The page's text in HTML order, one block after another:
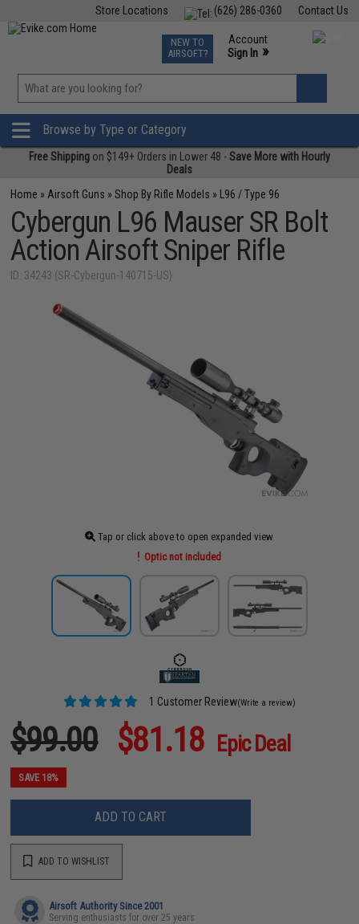
Contact Us
(626) 286-0360
Store Locations
TCG Events
Phone Support M-F 7am-5pm PST
NEW TO
AIRSOFT?
Account
Sign In »
»
Browse by Type or Category
Free Shipping on $149+ Orders in Lower 48 -Save More with Hourly
Deals
Home » Airsoft Guns »Shop By Rifle Models » L96 / Type 96
Cybergun L96 Mauser SR Bolt
Action Airsoft Sniper Rifle
ID: 34243 (SR-Cybergun-140715-US)
Tap or click above to open expanded view
Optic not included
1 Customer Review(Write a review)
$99.00 $81.18 Epic Deal
SAVE 18%
ADD TO CART
ADD TO WISHLIST
Airsoft Authority Since 2001
Serving enthusiasts for over 25 years